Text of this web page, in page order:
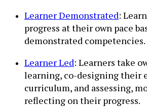
Learner Demonstrated:
progress at their own pace
demonstrated competencies.
Learner Led: Learners take
learning, co-designing their
curriculum, and assessing,
reflecting on their progress.